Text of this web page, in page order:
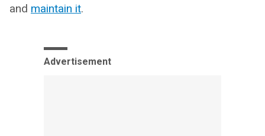
and maintain it.
Advertisement